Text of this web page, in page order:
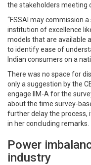
the stakeholders meeting
“FSSAI may commission
institution of excellence
models that are available
to identify ease of
Indian consumers on a
There was no space for
only a suggestion by the
engage IIM-A for the
about the time survey-
further delay the process,
in her concluding remarks.
Power
industry